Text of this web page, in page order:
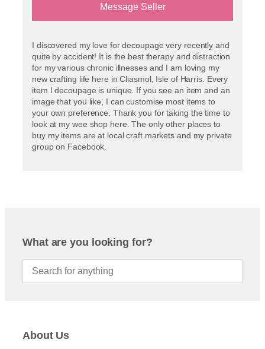
Message Seller
I discovered my love for decoupage very recently and
quite by accident! It is the best therapy and distraction
for my various chronic illnesses and I am loving my
new crafting life here in Cliasmol, Isle of Harris. Every
item I decoupage is unique. If you see an item and an
image that you like, I can customise most items to
your own preference. Thank you for taking the time to
look at my wee shop here. The only other places to
buy my items are at local craft markets and my private
group on Facebook.
What are you looking for?
About Us